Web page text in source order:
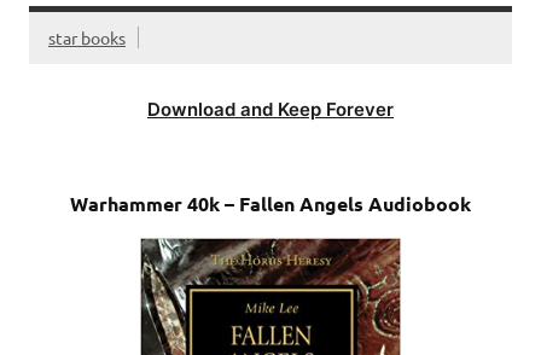
star books
Download and Keep Forever
Warhammer 40k – Fallen Angels Audiobook